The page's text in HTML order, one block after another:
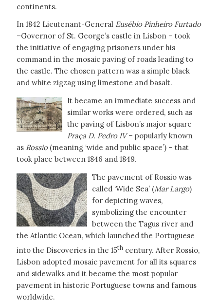
continents.
In 1842 Lieutenant-General Eusébio Pinheiro Furtado
–Governor of St. George’s castle in Lisbon – took
the initiative of engaging prisoners under his
command in the mosaic paving of roads leading to
the castle. The chosen pattern was a simple black
and white zigzag using limestone and basalt.
It became an immediate success and
similar works were ordered, such as
the paving of Lisbon’s major square
Praça D. Pedro IV– popularly known
as Rossio(meaning ‘wide and public space’) – that
took place between 1846 and 1849.
The pavement of Rossio was
called ‘Wide Sea’ (Mar Largo)
for depicting waves,
symbolizing the encounter
between the Tagus river and
the Atlantic Ocean, which launched the Portuguese
into the Discoveries in the 15thcentury. After Rossio,
Lisbon adopted mosaic pavement for all its squares
and sidewalks and it became the most popular
pavement in historic Portuguese towns and famous
worldwide.